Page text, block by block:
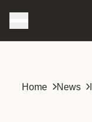
Home News